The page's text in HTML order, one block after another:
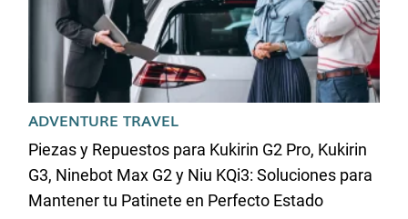
ADVENTURE TRAVEL
Piezas y Repuestos para Kukirin G2 Pro, Kukirin
G3, Ninebot Max G2 y Niu KQi3: Soluciones para
Mantener tu Patinete en Perfecto Estado